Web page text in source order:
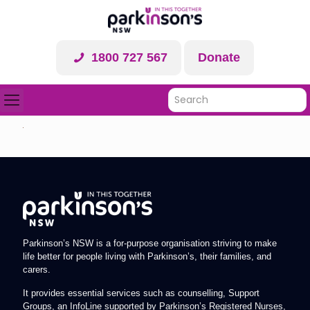
1800 727 567 Donate
Parkinson’s NSW is a for-purpose organisation striving to make
life better for people living with Parkinson’s, their families, and
carers.
It provides essential services such as counselling, Support
Groups, an InfoLine supported by Parkinson’s Registered Nurses,